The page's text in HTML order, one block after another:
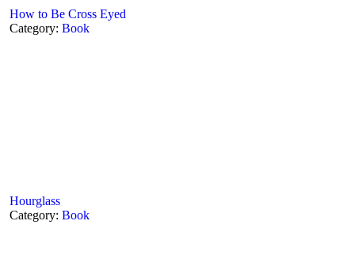
How to Be Cross Eyed
Category: Book
Hourglass
Category: Book